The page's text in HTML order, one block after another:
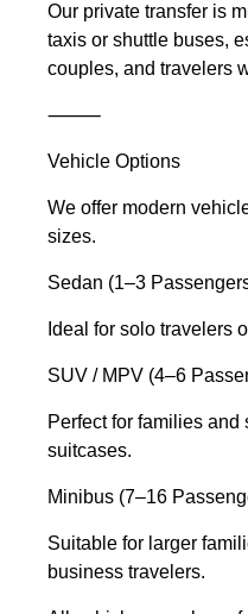
Our private transfer is
taxis or shuttle buses,
couples, and travelers
⸻
Vehicle Options
We offer modern
sizes.
Sedan (1–3
Ideal for solo travelers
SUV / MPV (4–6
Perfect for families
suitcases.
Minibus (7–16
Suitable for larger
business travelers.